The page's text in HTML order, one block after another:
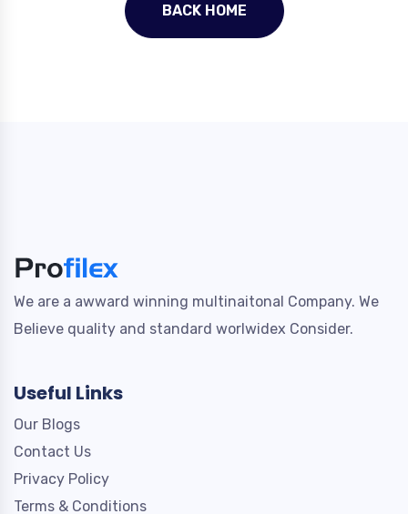
BACK HOME
We are a awward winning multinaitonal Company. We
Believe quality and standard worlwidex Consider.
Useful Links
Our Blogs
Contact Us
Privacy Policy
Terms & Conditions